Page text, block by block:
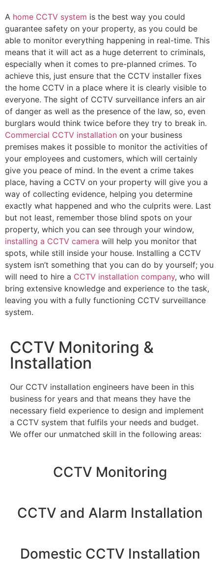
A home CCTV system is the best way you could
guarantee safety on your property, as you could be
able to monitor everything happening in real-time. This
means that it will act as a huge deterrent to criminals,
especially when it comes to pre-planned crimes. To
achieve this, just ensure that the CCTV installer fixes
the home CCTV in a place where it is clearly visible to
everyone. The sight of CCTV surveillance infers an air
of danger as well as the presence of the law, so, even
burglars would think twice before they try to break in.
Commercial CCTV installation on your business
premises makes it possible to monitor the activities of
your employees and customers, which will certainly
give you peace of mind. In the event a crime takes
place, having a CCTV on your property will give you a
way of collecting evidence, helping you determine
exactly what happened and who the culprits were. Last
but not least, remember those blind spots on your
property, which you can see through your window,
installing a CCTV camera will help you monitor that
spots, while still inside your house. Installing a CCTV
system isn’t something that you can do by yourself; you
will need to hire a CCTV installation company, who will
bring extensive knowledge and experience to the task,
leaving you with a fully functioning CCTV surveillance
system.
CCTV Monitoring &
Installation
Our CCTV installation engineers have been in this
business for years and that means they have the
necessary field experience to design and implement
a CCTV system that fulfils your needs and budget.
We offer our unmatched skill in the following areas:
CCTV Monitoring
CCTV and Alarm Installation
Domestic CCTV Installation